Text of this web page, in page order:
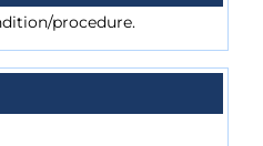
procedure.